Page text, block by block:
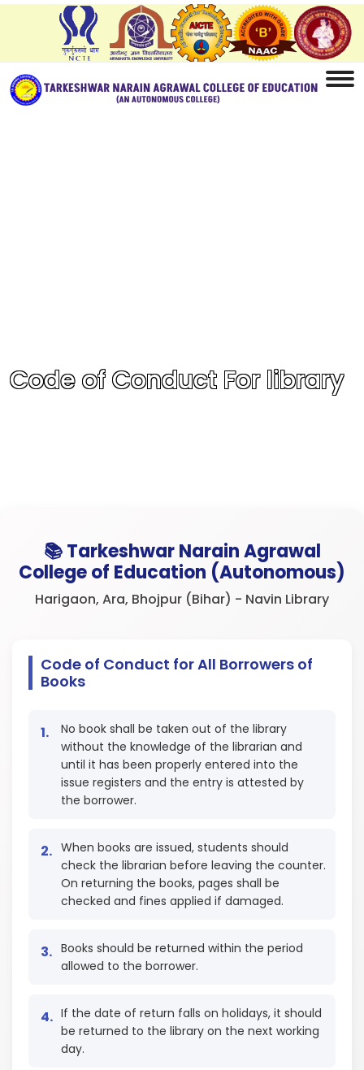
Code of Conduct For library
📚 Tarkeshwar Narain Agrawal
College of Education (Autonomous)
Harigaon, Ara, Bhojpur (Bihar) - Navin Library
Code of Conduct for All Borrowers of
Books
No book shall be taken out of the library
without the knowledge of the librarian and
until it has been properly entered into the
issue registers and the entry is attested by
the borrower.
When books are issued, students should
check the librarian before leaving the counter.
On returning the books, pages shall be
checked and fines applied if damaged.
Books should be returned within the period
allowed to the borrower.
If the date of return falls on holidays, it should
be returned to the library on the next working
day.